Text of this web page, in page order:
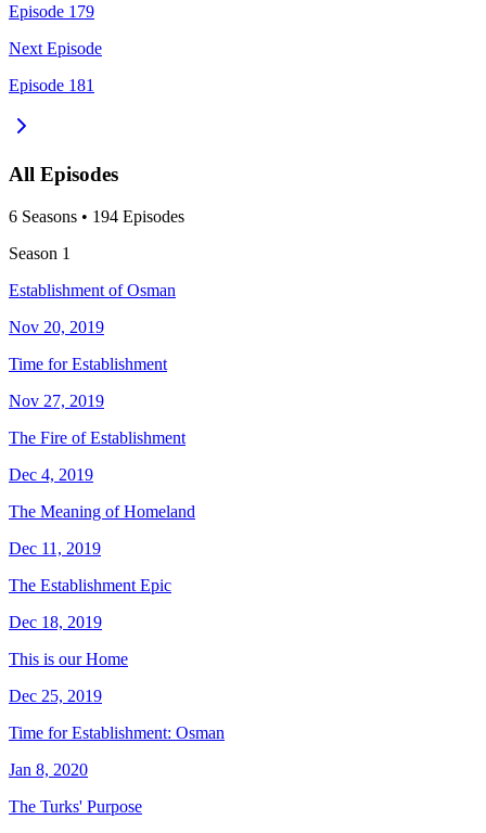
Episode 179
Next Episode
Episode 181
All Episodes
6 Seasons • 194 Episodes
Season 1
Establishment of Osman
Nov 20, 2019
Time for Establishment
Nov 27, 2019
The Fire of Establishment
Dec 4, 2019
The Meaning of Homeland
Dec 11, 2019
The Establishment Epic
Dec 18, 2019
This is our Home
Dec 25, 2019
Time for Establishment: Osman
Jan 8, 2020
The Turks' Purpose